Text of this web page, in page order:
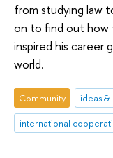
from studying law
on to find out how
inspired his career
world.
Community ideas
international